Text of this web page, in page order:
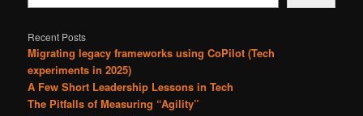
Recent Posts
Migrating legacy frameworks using CoPilot (Tech
experiments in 2025)
A Few Short Leadership Lessons in Tech
The Pitfalls of Measuring “Agility”